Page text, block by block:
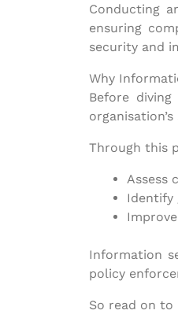
Conducting
ensuring
security and
Why
Before
Through this
Assess
Identify
Information
policy
So read on